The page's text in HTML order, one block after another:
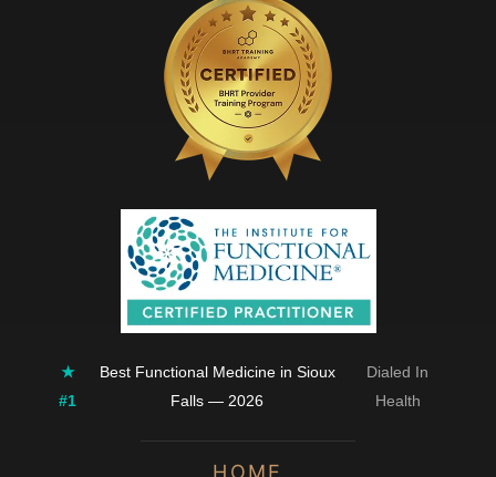
★
#1
Best Functional Medicine in Sioux
Falls — 2026
Dialed In
Health
HOME